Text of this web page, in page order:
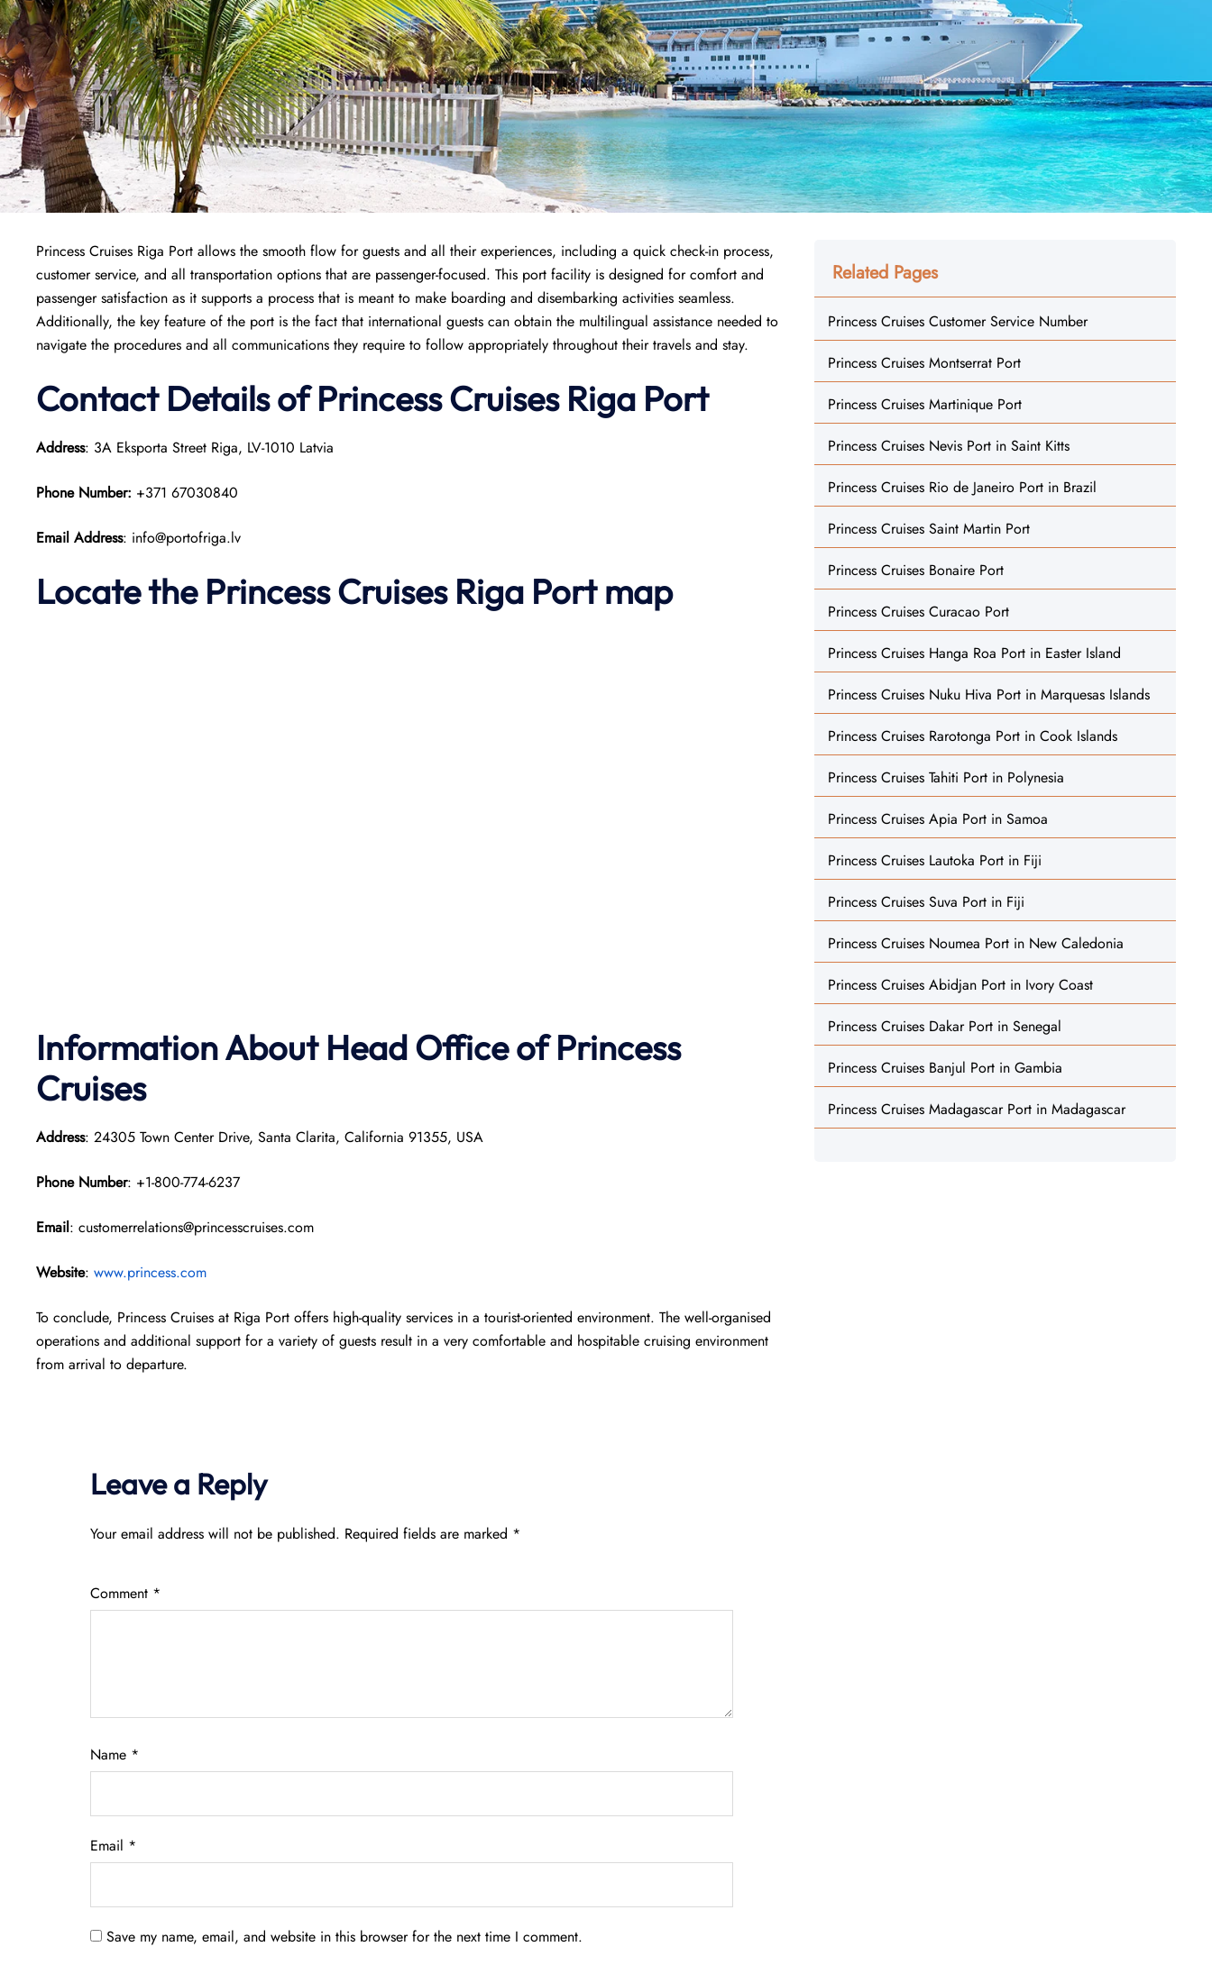
Princess Cruises Riga Port allows the smooth flow for guests and all their experiences, including a quick check-in process,
customer service, and all transportation options that are passenger-focused. This port facility is designed for comfort and
passenger satisfaction as it supports a process that is meant to make boarding and disembarking activities seamless.
Additionally, the key feature of the port is the fact that international guests can obtain the multilingual assistance needed to
navigate the procedures and all communications they require to follow appropriately throughout their travels and stay.
Contact Details of Princess Cruises Riga Port
Address: 3A Eksporta Street Riga, LV-1010 Latvia​
Phone Number: +371 67030840
Email Address: info@portofriga.lv
Locate the Princess Cruises Riga Port map
Information About Head Office of Princess
Cruises
Address: 24305 Town Center Drive, Santa Clarita, California 91355, USA
Phone Number: +1-800-774-6237
Email: customerrelations@princesscruises.com
Website: www.princess.com
To conclude, Princess Cruises at Riga Port offers high-quality services in a tourist-oriented environment. The well-organised
operations and additional support for a variety of guests result in a very comfortable and hospitable cruising environment
from arrival to departure.
Leave a Reply
Your email address will not be published. Required fields are marked *
Comment *
Name *
Email *
Save my name, email, and website in this browser for the next time I comment.
Related Pages
Princess Cruises Customer Service Number
Princess Cruises Montserrat Port
Princess Cruises Martinique Port
Princess Cruises Nevis Port in Saint Kitts
Princess Cruises Rio de Janeiro Port in Brazil
Princess Cruises Saint Martin Port
Princess Cruises Bonaire Port
Princess Cruises Curacao Port
Princess Cruises Hanga Roa Port in Easter Island
Princess Cruises Nuku Hiva Port in Marquesas Islands
Princess Cruises Rarotonga Port in Cook Islands
Princess Cruises Tahiti Port in Polynesia
Princess Cruises Apia Port in Samoa
Princess Cruises Lautoka Port in Fiji
Princess Cruises Suva Port in Fiji
Princess Cruises Noumea Port in New Caledonia
Princess Cruises Abidjan Port in Ivory Coast
Princess Cruises Dakar Port in Senegal
Princess Cruises Banjul Port in Gambia
Princess Cruises Madagascar Port in Madagascar